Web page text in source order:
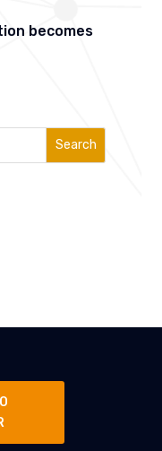
becomes
Search